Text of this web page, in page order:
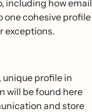
including how email
cohesive profile
exceptions.
unique profile in
will be found here
and store